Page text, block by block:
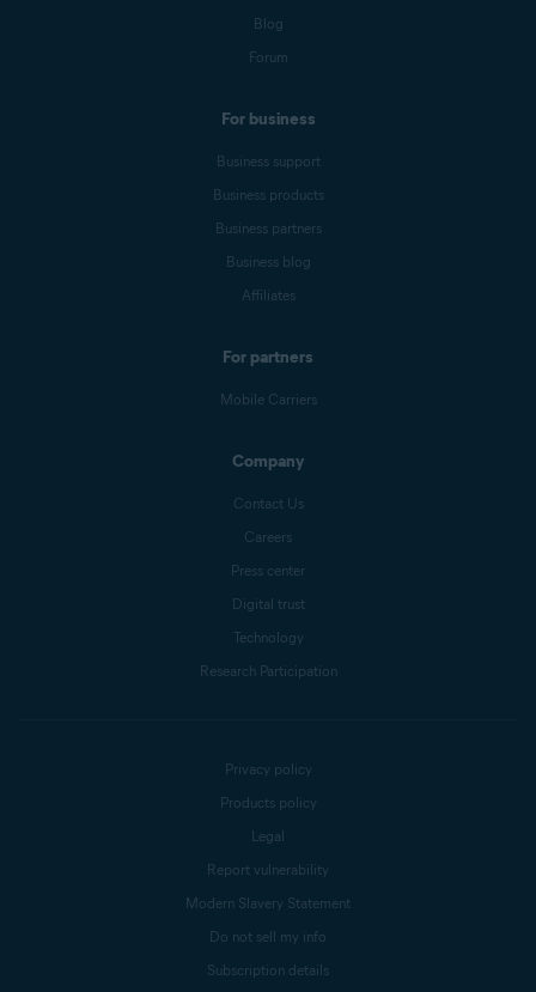
Blog
Forum
For business
Business support
Business products
Business partners
Business blog
Affiliates
For partners
Mobile Carriers
Company
Contact Us
Careers
Press center
Digital trust
Technology
Research Participation
Privacy policy
Products policy
Legal
Report vulnerability
Modern Slavery Statement
Do not sell my info
Subscription details